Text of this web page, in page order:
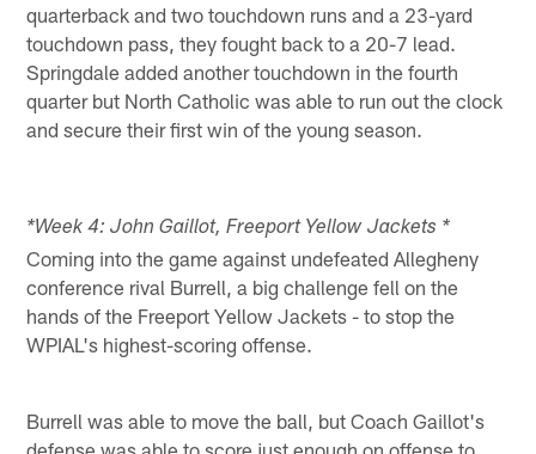
quarterback and two touchdown runs and a 23-yard
touchdown pass, they fought back to a 20-7 lead.
Springdale added another touchdown in the fourth
quarter but North Catholic was able to run out the clock
and secure their first win of the young season.
*Week 4: John Gaillot, Freeport Yellow Jackets *
Coming into the game against undefeated Allegheny
conference rival Burrell, a big challenge fell on the
hands of the Freeport Yellow Jackets - to stop the
WPIAL's highest-scoring offense.
Burrell was able to move the ball, but Coach Gaillot's